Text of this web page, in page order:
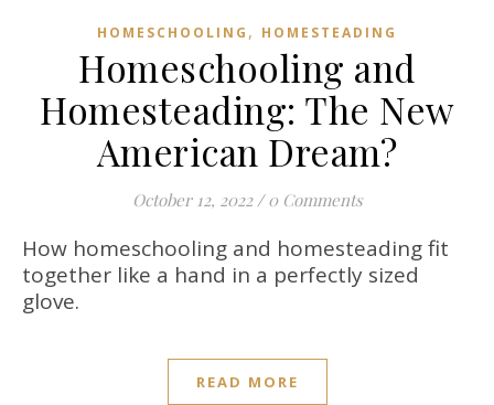
HOMESCHOOLING , HOMESTEADING
Homeschooling and
Homesteading: The New
American Dream?
October 12, 2022 / 0 Comments
How homeschooling and homesteading fit
together like a hand in a perfectly sized
glove.
READ MORE